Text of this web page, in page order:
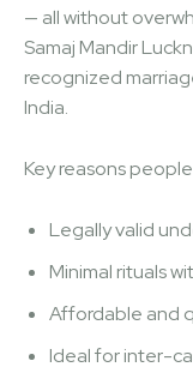
— all without
Samaj Mandir
recognized
India.
Key reasons
Legally valid
Minimal rituals
Affordable and
Ideal for inter-